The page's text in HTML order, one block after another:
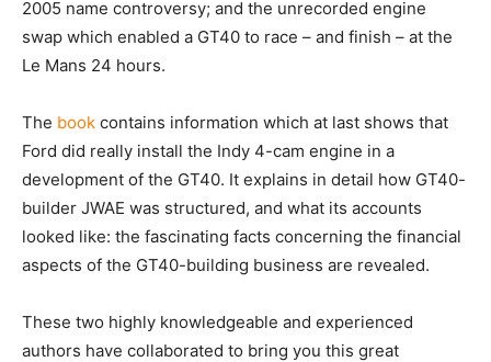
2005 name controversy; and the unrecorded engine
swap which enabled a GT40 to race – and finish – at the
Le Mans 24 hours.
The book contains information which at last shows that
Ford did really install the Indy 4-cam engine in a
development of the GT40. It explains in detail how GT40-
builder JWAE was structured, and what its accounts
looked like: the fascinating facts concerning the financial
aspects of the GT40-building business are revealed.
These two highly knowledgeable and experienced
authors have collaborated to bring you this great